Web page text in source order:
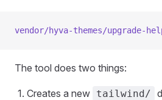
vendor/hyva-themes/
The tool does two things:
Creates a new tailwind/